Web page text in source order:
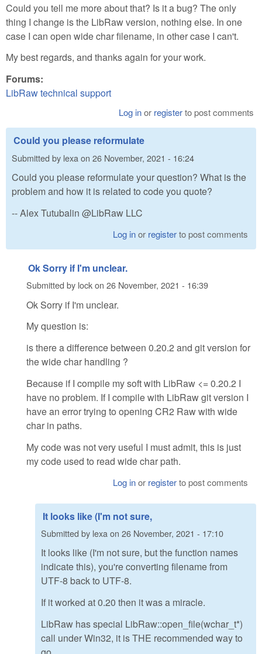
Could you tell me more about that? Is it a bug? The only
thing I change is the LibRaw version, nothing else. In one
case I can open wide char filename, in other case I can't.
My best regards, and thanks again for your work.
Forums:
LibRaw technical support
Log inor registerto post comments
Could you please reformulate
Submitted by lexa on 26 November, 2021 - 16:24
Could you please reformulate your question? What is the
problem and how it is related to code you quote?
-- Alex Tutubalin @LibRaw LLC
Log inor registerto post comments
Ok Sorry if I'm unclear.
Submitted by lockon 26 November, 2021 - 16:39
Ok Sorry if I'm unclear.
My question is:
is there a difference between 0.20.2 and git version for
the wide char handling ?
Because if I compile my soft with LibRaw <= 0.20.2 I
have no problem. If I compile with LibRaw git version I
have an error trying to opening CR2 Raw with wide
char in paths.
My code was not very useful I must admit, this is just
my code used to read wide char path.
Log inor registerto post comments
It looks like (I'm not sure,
Submitted by lexa on 26 November, 2021 - 17:10
It looks like (I'm not sure, but the function names
indicate this), you're converting filename from
UTF-8 back to UTF-8.
If it worked at 0.20 then it was a miracle.
LibRaw has special LibRaw::open_file(wchar_t*)
call under Win32, it is THE recommended way to